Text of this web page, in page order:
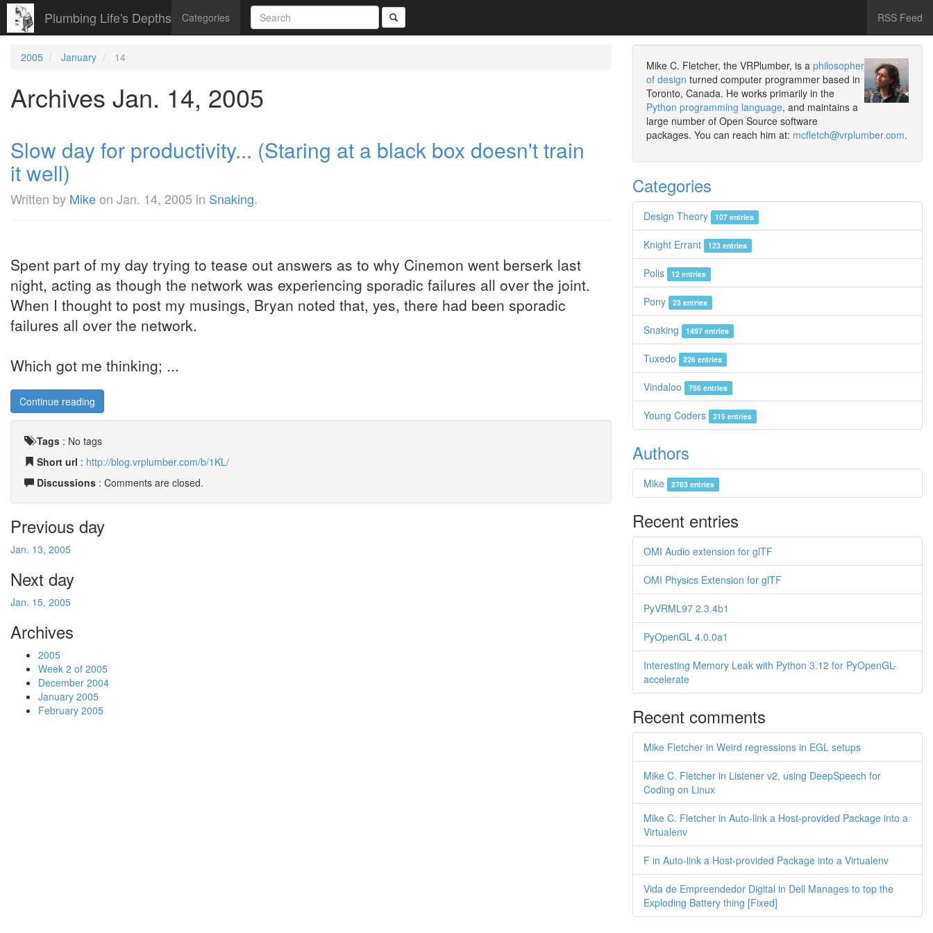
Plumbing Life's Depths Categories RSS Feed
2005 January 14
Archives Jan. 14, 2005
Slow day for productivity... (Staring at a black box doesn't train
it well)
Written by Mikeon Jan. 14, 2005 in Snaking.
Spent part of my day trying to tease out answers as to why Cinemon went berserk last
night, acting as though the network was experiencing sporadic failures all over the joint.
When I thought to post my musings, Bryan noted that, yes, there had been sporadic
failures all over the network.
Which got me thinking; ...
Continue reading
Tags : No tags
Short url : http://blog.vrplumber.com/b/1KL/
Discussions : Comments are closed.
Previous day
Jan. 13, 2005
Next day
Jan. 15, 2005
Archives
2005
Week 2 of 2005
December 2004
January 2005
February 2005
Mike C. Fletcher, the VRPlumber, is a philosopher
of design turned computer programmer based in
Toronto, Canada. He works primarily in the
Python programming language, and maintains a
large number of Open Source software
packages. You can reach him at: mcfletch@vrplumber.com.
Categories
Design Theory 107 entries
Knight Errant 123 entries
Polis 12 entries
Pony 23 entries
Snaking 1497 entries
Tuxedo 226 entries
Vindaloo 756 entries
Young Coders 215 entries
Authors
Mike 2783 entries
Recent entries
OMI Audio extension for glTF
OMI Physics Extension for glTF
PyVRML97 2.3.4b1
PyOpenGL 4.0.0a1
Interesting Memory Leak with Python 3.12 for PyOpenGL-
accelerate
Recent comments
Mike Fletcher in Weird regressions in EGL setups
Mike C. Fletcher in Listener v2, using DeepSpeech for
Coding on Linux
Mike C. Fletcher in Auto-link a Host-provided Package into a
Virtualenv
F in Auto-link a Host-provided Package into a Virtualenv
Vida de Empreendedor Digital in Dell Manages to top the
Exploding Battery thing [Fixed]